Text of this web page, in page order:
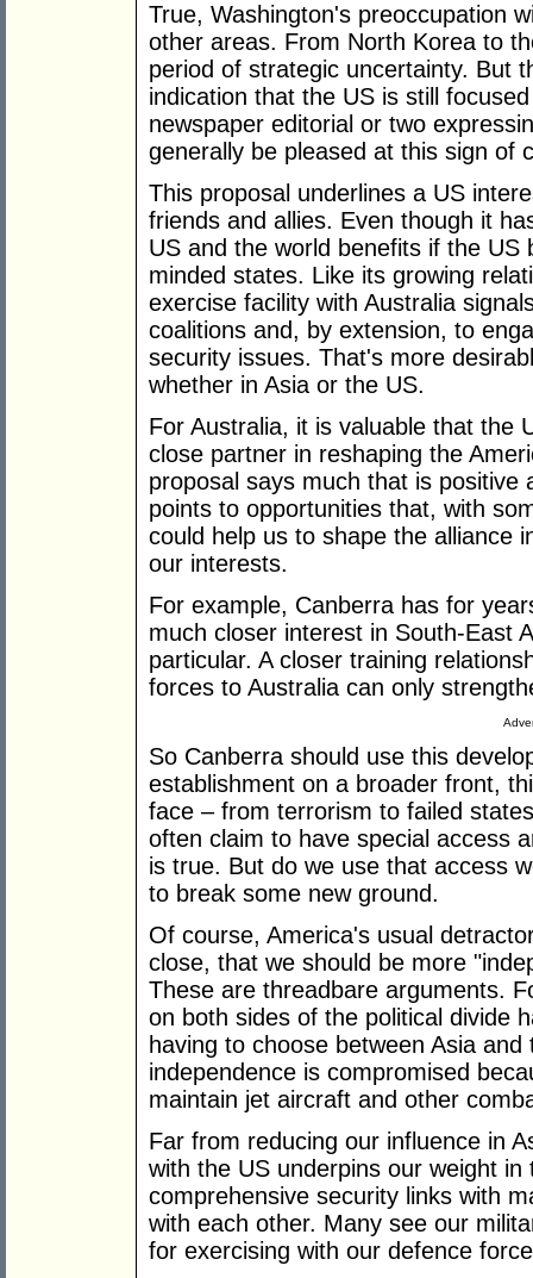
True, Washington's preoccupation
other areas. From North Korea to
period of strategic uncertainty. But
indication that the US is still
newspaper editorial or two
generally be pleased at this sign of
This proposal underlines a US
friends and allies. Even though it
US and the world benefits if the US
minded states. Like its growing
exercise facility with Australia
coalitions and, by extension, to
security issues. That's more
whether in Asia or the US.
For Australia, it is valuable that the
close partner in reshaping the
proposal says much that is positive
points to opportunities that, with
could help us to shape the alliance
our interests.
For example, Canberra has for
much closer interest in South-East
particular. A closer training
forces to Australia can only
So Canberra should use this
establishment on a broader front,
face – from terrorism to failed
often claim to have special access
is true. But do we use that access
to break some new ground.
Of course, America's usual
close, that we should be more
These are threadbare arguments.
on both sides of the political divide
having to choose between Asia
independence is compromised
maintain jet aircraft and other
Far from reducing our influence in
with the US underpins our weight
comprehensive security links with
with each other. Many see our
for exercising with our defence